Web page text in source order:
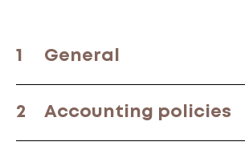
1 General
2 Accounting policies